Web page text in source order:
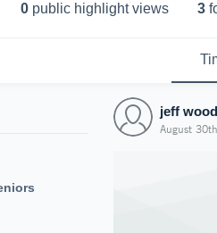
0 public highlight views 3
jeff wood
August